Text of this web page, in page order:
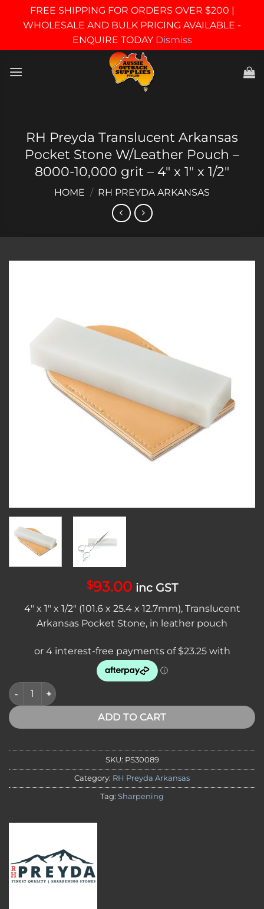
FREE SHIPPING FOR ORDERS OVER $200 |
WHOLESALE AND BULK PRICING AVAILABLE -
ENQUIRE TODAY Dismiss
RH Preyda Translucent Arkansas
Pocket Stone W/Leather Pouch –
8000-10,000 grit – 4″ x 1″ x 1/2″
HOME / RH PREYDA ARKANSAS
$93.00 inc GST
4″ x 1″ x 1/2″ (101.6 x 25.4 x 12.7mm), Translucent
Arkansas Pocket Stone, in leather pouch
RH Preyda Translucent Arkansas Pocket Stone W/Leather
ADD TO CART
SKU: PS30089
Category: RH Preyda Arkansas
Tag: Sharpening